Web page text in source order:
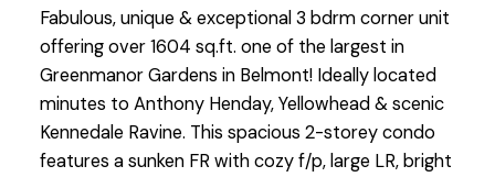
Fabulous, unique & exceptional 3 bdrm corner unit
offering over 1604 sq.ft. one of the largest in
Greenmanor Gardens in Belmont! Ideally located
minutes to Anthony Henday, Yellowhead & scenic
Kennedale Ravine. This spacious 2-storey condo
features a sunken FR with cozy f/p, large LR, bright